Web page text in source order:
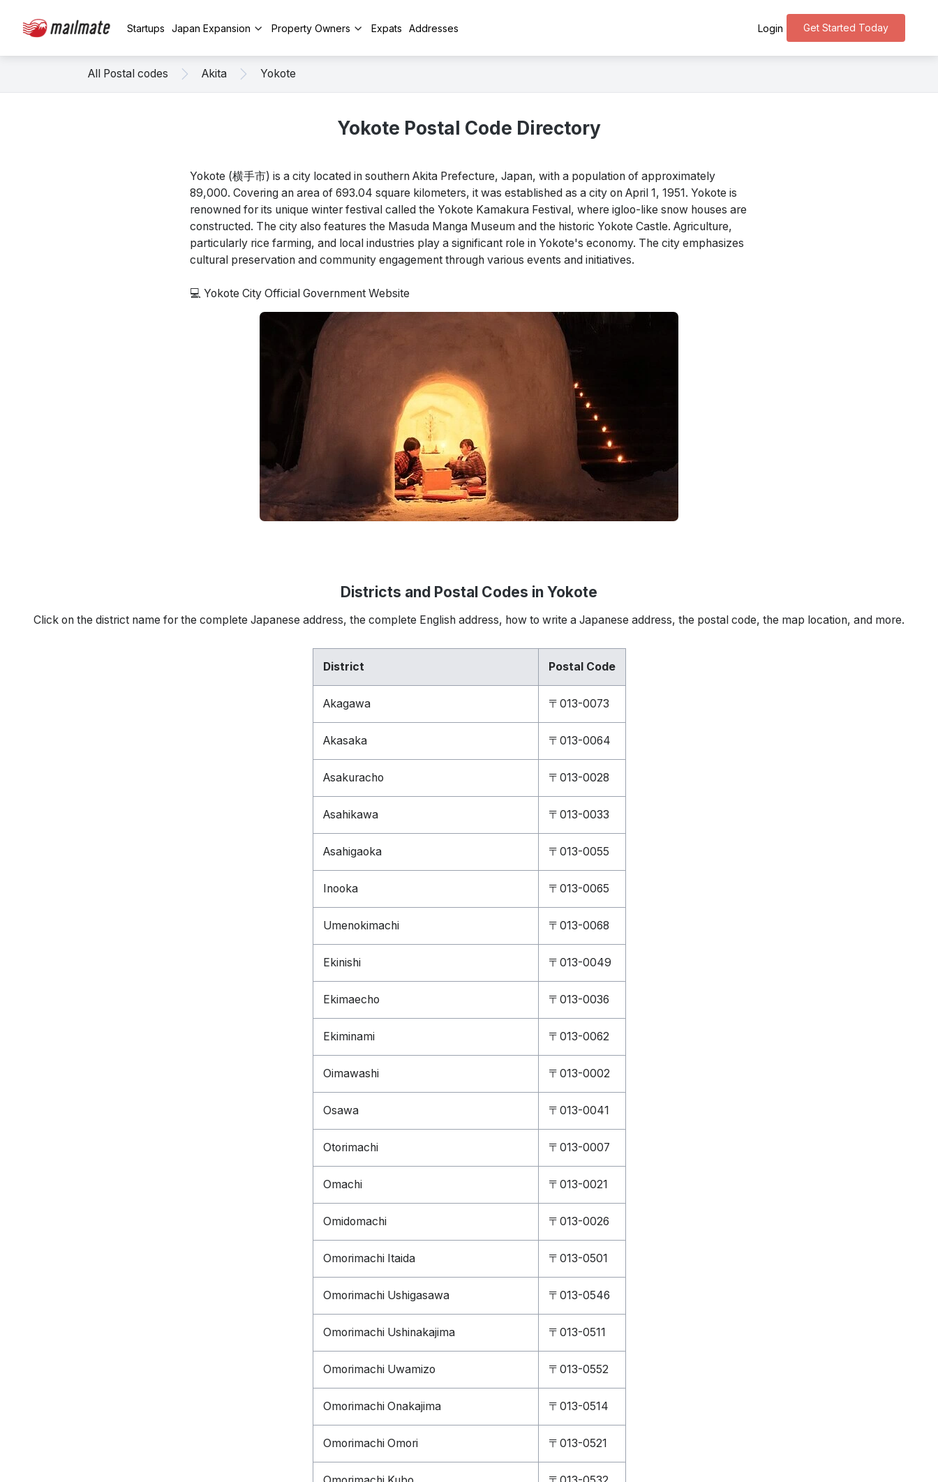
Startups Japan Expansion Property Owners Expats Addresses Get Started Today
Login
All Postal codes Akita Yokote
Yokote Postal Code Directory
Yokote (横手市) is a city located in southern Akita Prefecture, Japan, with a population of approximately
89,000. Covering an area of 693.04 square kilometers, it was established as a city on April 1, 1951. Yokote is
renowned for its unique winter festival called the Yokote Kamakura Festival, where igloo-like snow houses are
constructed. The city also features the Masuda Manga Museum and the historic Yokote Castle. Agriculture,
particularly rice farming, and local industries play a significant role in Yokote's economy. The city emphasizes
cultural preservation and community engagement through various events and initiatives.
💻 Yokote City Official Government Website
Districts and Postal Codes in Yokote
Click on the district name for the complete Japanese address, the complete English address, how to write a Japanese address, the postal code, the map location, and more.
District Postal Code
Akagawa 〒013-0073
Akasaka 〒013-0064
Asakuracho 〒013-0028
Asahikawa 〒013-0033
Asahigaoka 〒013-0055
Inooka 〒013-0065
Umenokimachi 〒013-0068
Ekinishi 〒013-0049
Ekimaecho 〒013-0036
Ekiminami 〒013-0062
Oimawashi 〒013-0002
Osawa 〒013-0041
Otorimachi 〒013-0007
Omachi 〒013-0021
Omidomachi 〒013-0026
Omorimachi Itaida 〒013-0501
Omorimachi Ushigasawa 〒013-0546
Omorimachi Ushinakajima 〒013-0511
Omorimachi Uwamizo 〒013-0552
Omorimachi Onakajima 〒013-0514
Omorimachi Omori 〒013-0521